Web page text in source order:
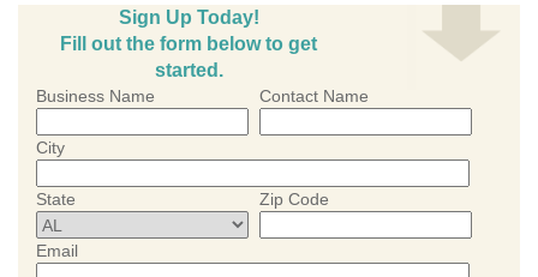
Sign Up Today!
Fill out the form below to get
started.
Business Name Contact Name
City
State Zip Code
Email